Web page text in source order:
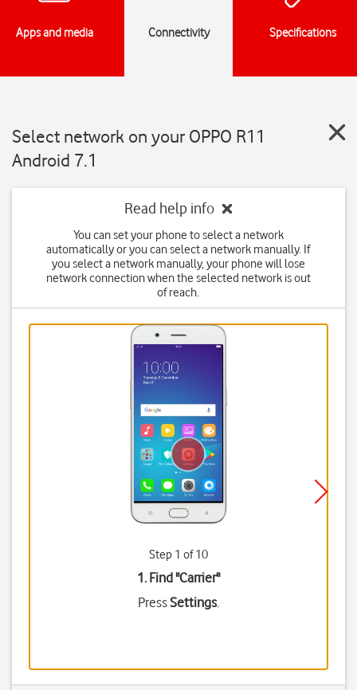
Apps and media Connectivity Specifications
Select network on your OPPO R11
Android 7.1
Read help info
You can set your phone to select a network
automatically or you can select a network manually. If
you select a network manually, your phone will lose
network connection when the selected network is out
of reach.
Step 1 of 10
1. Find "Carrier"
PressSettings.